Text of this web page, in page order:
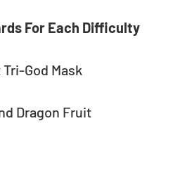
For Each Difficulty
God Mask
Dragon Fruit